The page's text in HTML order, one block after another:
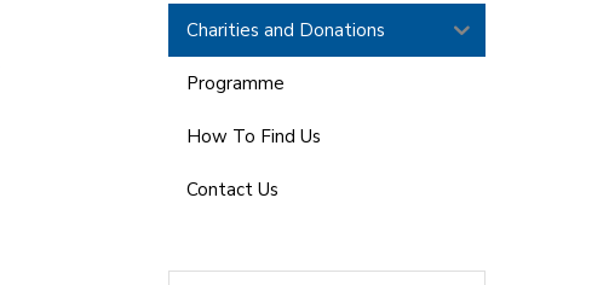
Charities and Donations
Programme
How To Find Us
Contact Us